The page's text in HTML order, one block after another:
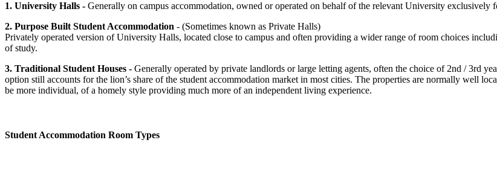
1. University Halls - Generally on campus accommodation, owned or operated on behalf of the relevant University exclusively
2. Purpose Built Student Accommodation - (Sometimes known as Private Halls)
Privately operated version of University Halls, located close to campus and often providing a wider range of room choices
of study.
3. Traditional Student Houses - Generally operated by private landlords or large letting agents, often the choice of 2nd / 3rd
option still accounts for the lion’s share of the student accommodation market in most cities. The properties are normally well
be more individual, of a homely style providing much more of an independent living experience.
Student Accommodation Room Types